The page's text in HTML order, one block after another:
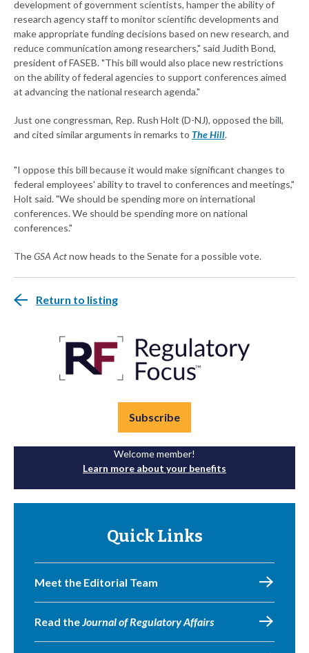
development of government scientists, hamper the ability of
research agency staff to monitor scientific developments and
make appropriate funding decisions based on new research, and
reduce communication among researchers," said Judith Bond,
president of FASEB. "This bill would also place new restrictions
on the ability of federal agencies to support conferences aimed
at advancing the national research agenda."
Just one congressman, Rep. Rush Holt (D-NJ), opposed the bill,
and cited similar arguments in remarks to The Hill.
"I oppose this bill because it would make significant changes to
federal employees' ability to travel to conferences and meetings,"
Holt said. "We should be spending more on international
conferences. We should be spending more on national
conferences."
TheGSA Actnow heads to the Senate for a possible vote.
Return to listing
Subscribe
Welcome member!
Learn more about your benefits
Quick Links
Meet the Editorial Team
Read theJournal of Regulatory Affairs